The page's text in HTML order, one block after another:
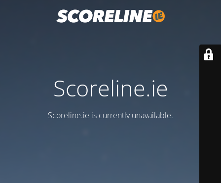
Scoreline.ie
Scoreline.ie is currently unavailable.